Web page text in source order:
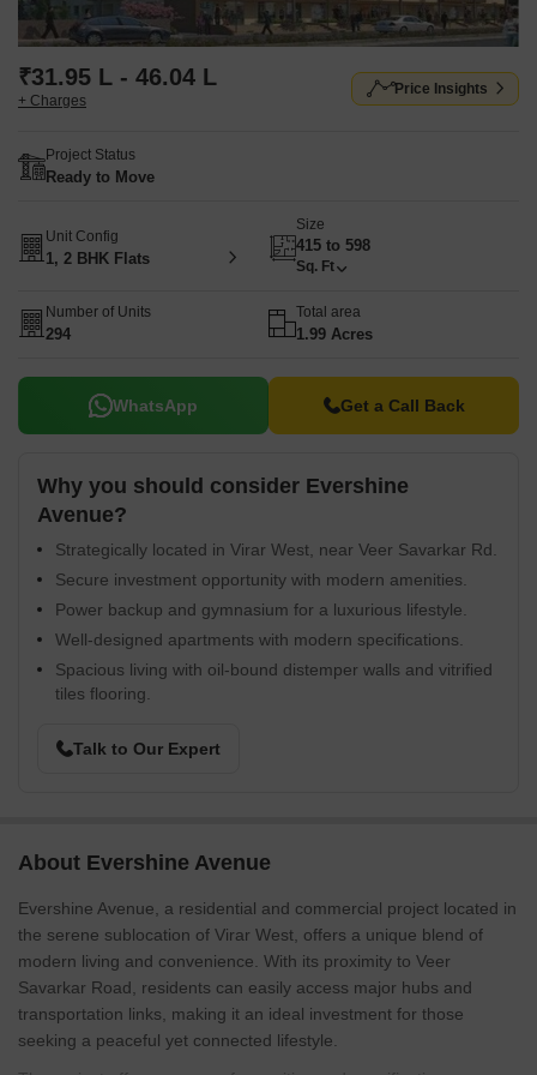
₹31.95 L - 46.04 L
+ Charges
Price Insights
Project Status
Ready to Move
Unit Config
1, 2 BHK Flats
Size
415 to 598
Sq. Ft
Number of Units
294
Total area
1.99 Acres
WhatsApp Get a Call Back
Why you should consider Evershine
Avenue?
Strategically located in Virar West, near Veer Savarkar Rd.
Secure investment opportunity with modern amenities.
Power backup and gymnasium for a luxurious lifestyle.
Well-designed apartments with modern specifications.
Spacious living with oil-bound distemper walls and vitrified
tiles flooring.
Talk to Our Expert
About Evershine Avenue
Evershine Avenue, a residential and commercial project located in
the serene sublocation of Virar West, offers a unique blend of
modern living and convenience. With its proximity to Veer
Savarkar Road, residents can easily access major hubs and
transportation links, making it an ideal investment for those
seeking a peaceful yet connected lifestyle.